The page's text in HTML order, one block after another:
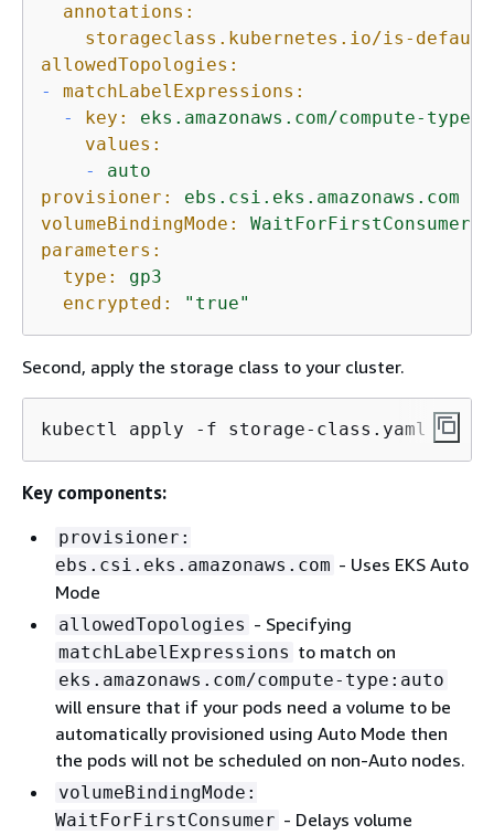
annotations:
storageclass.kubernetes.io/is-
allowedTopologies:
-
matchLabelExpressions:
-
key:
eks.amazonaws.com/compute-type
values:
-
auto
provisioner:
ebs.csi.eks.amazonaws.com
volumeBindingMode:
WaitForFirstConsumer
parameters:
type:
gp3
encrypted:
"true"
Second, apply the storage class to your cluster.
kubectl apply -f storage-class.yaml
Key components:
provisioner:
ebs.csi.eks.amazonaws.com - Uses EKS Auto
Mode
allowedTopologies - Specifying
matchLabelExpressions to match on
eks.amazonaws.com/compute-type:auto
will ensure that if your pods need a volume to be
automatically provisioned using Auto Mode then
the pods will not be scheduled on non-Auto nodes.
volumeBindingMode:
WaitForFirstConsumer - Delays volume